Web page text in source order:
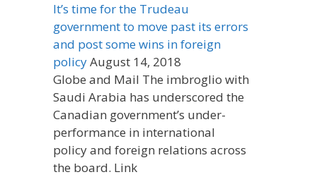
It’s time for the Trudeau
government to move past its errors
and post some wins in foreign
policyAugust 14, 2018
Globe and Mail The imbroglio with
Saudi Arabia has underscored the
Canadian government’s under-
performance in international
policy and foreign relations across
the board. Link